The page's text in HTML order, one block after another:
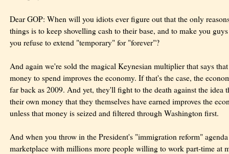
Dear GOP: When will you idiots ever figure out that the only
things is to keep shovelling cash to their base, and to make you
you refuse to extend "temporary" for "forever"?
And again we're sold the magical Keynesian multiplier that says
money to spend improves the economy. If that's the case, the
far back as 2009. And yet, they'll fight to the death against the idea
their own money that they themselves have earned improves the
unless that money is seized and filtered through Washington first.
And when you throw in the President's "immigration reform"
marketplace with millions more people willing to work part-time at